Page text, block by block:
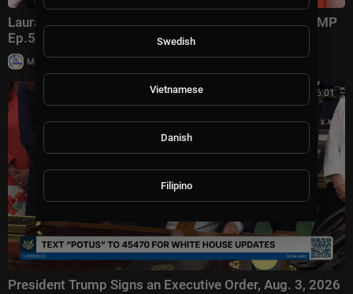
Laura Ingraham: Trump Changed Politics Forever | KMP
Ep.50
Milton Rasiah |
00:56:01
President Trump Signs an Executive Order, Aug. 3, 2026
Swedish
Vietnamese
Danish
Filipino